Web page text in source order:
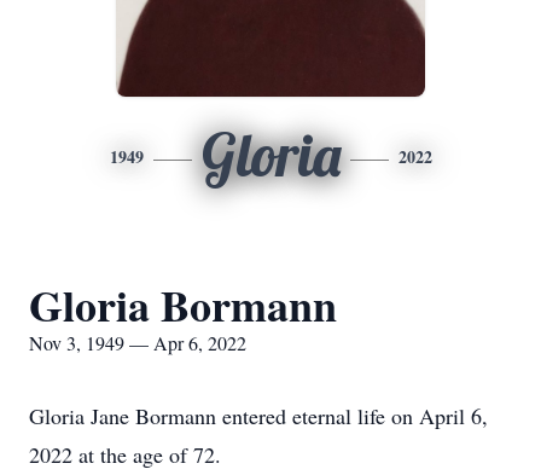
1949 Gloria 2022
Gloria Bormann
Nov 3, 1949 — Apr 6, 2022
Gloria Jane Bormann entered eternal life on April 6,
2022 at the age of 72.